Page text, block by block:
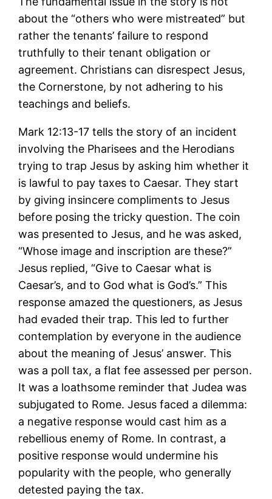
about the “others who were mistreated” but
rather the tenants’ failure to respond
truthfully to their tenant obligation or
agreement. Christians can disrespect Jesus,
the Cornerstone, by not adhering to his
teachings and beliefs.
Mark 12:13-17 tells the story of an incident
involving the Pharisees and the Herodians
trying to trap Jesus by asking him whether it
is lawful to pay taxes to Caesar. They start
by giving insincere compliments to Jesus
before posing the tricky question. The coin
was presented to Jesus, and he was asked,
“Whose image and inscription are these?”
Jesus replied, “Give to Caesar what is
Caesar’s, and to God what is God’s.” This
response amazed the questioners, as Jesus
had evaded their trap. This led to further
contemplation by everyone in the audience
about the meaning of Jesus’ answer. This
was a poll tax, a flat fee assessed per person.
It was a loathsome reminder that Judea was
subjugated to Rome. Jesus faced a dilemma:
a negative response would cast him as a
rebellious enemy of Rome. In contrast, a
positive response would undermine his
popularity with the people, who generally
detested paying the tax.